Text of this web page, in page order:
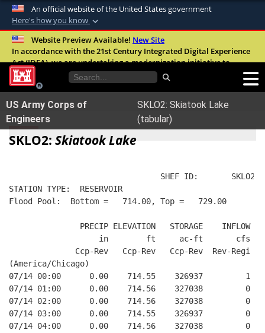
An official website of the United States government
Here's how you know
Official websites use .mil
A.milwebsite belongs to an official U.S.
United States.
Secure .mil websites use HTTPS
Alock ( )orhttps://means you’ve safely
connected to the .mil website. Share sensitive
Website Preview Available! New Site
In accordance with the 21st Century Integrated Digital Experience
Act (IDEA), we are undertaking a modernization initiative to
improve the overall quality, accessibility, and user experience of
our digital services.FAQ
US Army Corps of
Engineers
SKLO2: Skiatook Lake
(tabular)
SKLO2: Skiatook Lake
SHEF ID:       SKLO2
STATION TYPE:  RESERVOIR
Flood Pool:  Bottom =   714.00, Top =   729.00
PRECIP ELEVATION   STORAGE    INFLOW
in        ft     ac-ft       cfs
Ccp-Rev   Ccp-Rev   Ccp-Rev  Rev-Regi
(America/Chicago)
07/14 00:00      0.00    714.55    326937
07/14 01:00      0.00    714.56    327038
07/14 02:00      0.00    714.56    327038
07/14 03:00      0.00    714.55    326937
07/14 04:00      0.00    714.56    327038